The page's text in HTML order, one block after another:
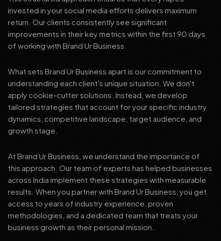
invested in your social media efforts delivers maximum
return. Our clients consistently see significant
improvements in their key metrics within the first 90 days
of working with Brand Ur Business.
What sets Brand Ur Business apart is our commitment to
understanding each client's unique situation. We don't
apply cookie-cutter solutions. Instead, we develop
tailored strategies that account for your specific industry
dynamics, competitive landscape, target audience, and
growth stage.
At Brand Ur Business, we understand the importance of
this approach. Our team of experts has helped businesses
across India implement these strategies with measurable
results. When you partner with Brand Ur Business, you get
access to years of industry experience, proven
methodologies, and a dedicated team that treats your
business growth as their personal mission.